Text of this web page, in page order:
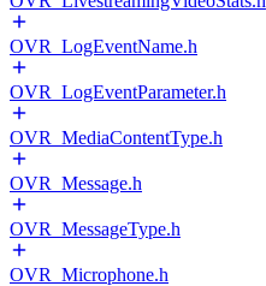
OVR_LogEventName.h
OVR_LogEventParameter.h
OVR_MediaContentType.h
OVR_Message.h
OVR_MessageType.h
OVR_Microphone.h